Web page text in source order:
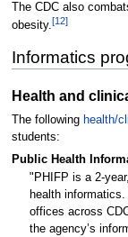
The CDC also
obesity.[12]
Informatics
Health and
The following health/
students:
Public Health
"PHIFP is a 2-
health
offices across
the agency’s